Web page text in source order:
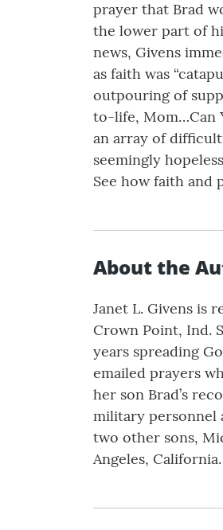
prayer that Brad
the lower part of
news, Givens
as faith was
outpouring of
to-life, Mom…Can
an array of
seemingly
See how faith and
About the
Janet L. Givens is
Crown Point, Ind.
years spreading
emailed prayers
her son Brad’s
military personnel
two other sons,
Angeles, California.